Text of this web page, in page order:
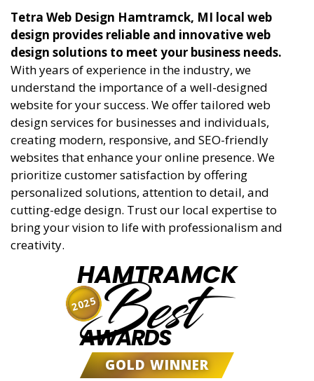
Tetra Web Design Hamtramck, MI local web
design provides reliable and innovative web
design solutions to meet your business needs.
With years of experience in the industry, we
understand the importance of a well-designed
website for your success. We offer tailored web
design services for businesses and individuals,
creating modern, responsive, and SEO-friendly
websites that enhance your online presence. We
prioritize customer satisfaction by offering
personalized solutions, attention to detail, and
cutting-edge design. Trust our local expertise to
bring your vision to life with professionalism and
creativity.
HAMTRAMCK
Best
AWARDS
GOLD WINNER
2025